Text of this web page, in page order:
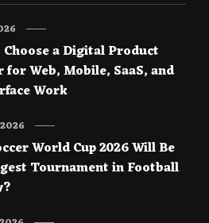
a Digital Product
Web, Mobile, SaaS, and
Work
World Cup 2026 Will Be
Tournament in Football